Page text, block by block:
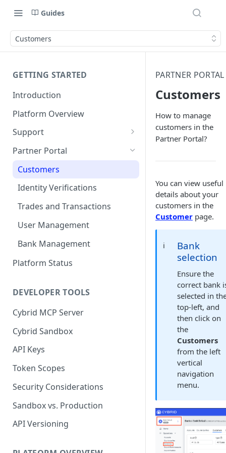
Guides
Customers
GETTING STARTED
Introduction
Platform Overview
Support
Ticketing System
Review Targets
Partner Portal
Customers
Identity Verifications
Trades and Transactions
User Management
Bank Management
Platform Status
DEVELOPER TOOLS
Cybrid MCP Server
Cybrid Sandbox
API Keys
Token Scopes
Security Considerations
Sandbox vs. Production
API Versioning
PARTNER PORTAL
Customers
How to manage
customers in the
Partner Portal?
You can view useful
details about your
customers in the
Customer page.
ℹ️
Bank
selection
Ensure the
correct bank
selected in
top-left, and
then click on
the
Customers
from the left
vertical
navigation
menu.